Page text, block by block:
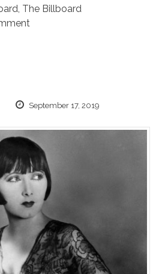
, The Billboard
September 17, 2019